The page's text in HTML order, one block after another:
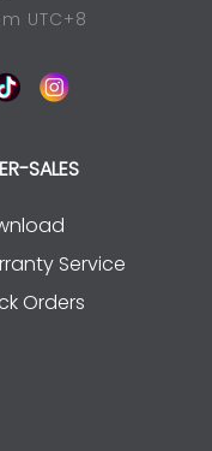
UTC+8
SALES
Service
Orders